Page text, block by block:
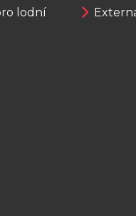
lodní